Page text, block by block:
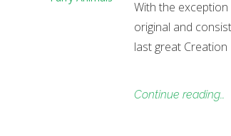
With the
original and
last great
Continue reading…